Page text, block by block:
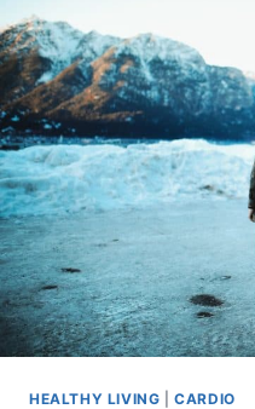
BELTS
REVIEWED
HEALTHY LIVING |CARDIO